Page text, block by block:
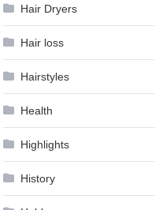
Hair Dryers
Hair loss
Hairstyles
Health
Highlights
History